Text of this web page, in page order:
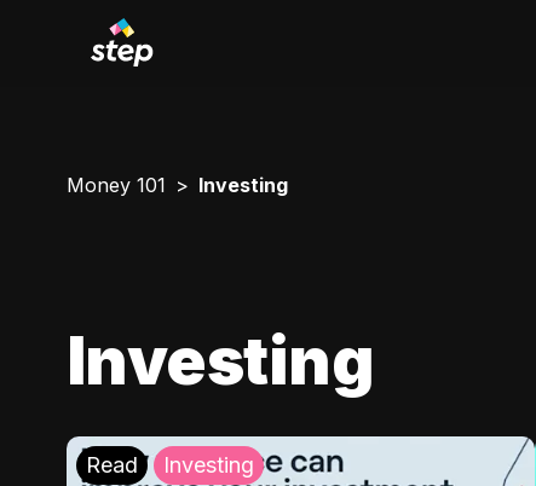
Money 101 Investing
Investing
Read Investing